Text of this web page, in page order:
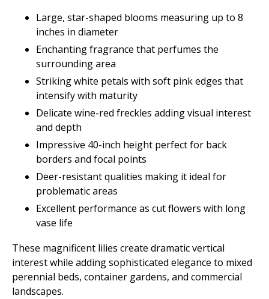
Large, star-shaped blooms measuring up to 8
inches in diameter
Enchanting fragrance that perfumes the
surrounding area
Striking white petals with soft pink edges that
intensify with maturity
Delicate wine-red freckles adding visual interest
and depth
Impressive 40-inch height perfect for back
borders and focal points
Deer-resistant qualities making it ideal for
problematic areas
Excellent performance as cut flowers with long
vase life
These magnificent lilies create dramatic vertical
interest while adding sophisticated elegance to mixed
perennial beds, container gardens, and commercial
landscapes.